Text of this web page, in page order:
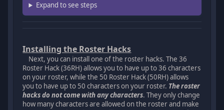
Expand to see steps
Installing the Roster Hacks
Next, you can install one of the roster hacks. The 36
Roster Hack (36RH) allows you to have up to 36 characters
on your roster, while the 50 Roster Hack (50RH) allows
you to have up to 50 characters on your roster. The roster
hacks do not come with any characters. They only change
how many characters are allowed on the roster and make